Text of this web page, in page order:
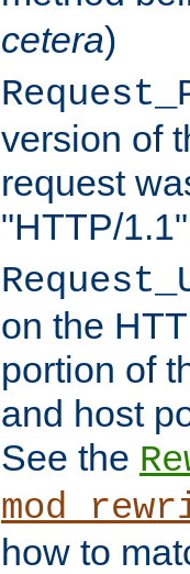
cetera)
version of
request
"HTTP/
on the
portion of
and host
See the
how to